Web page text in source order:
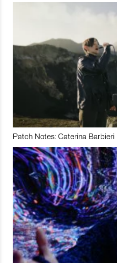
Patch Notes: Caterina Barbieri